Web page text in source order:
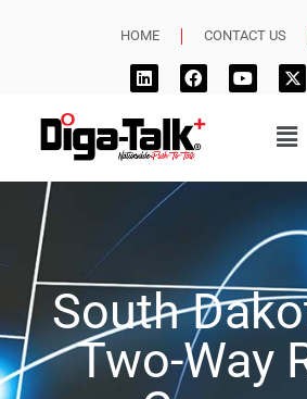
HOME CONTACT US
South
Two-Way